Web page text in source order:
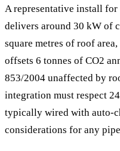
A representative install
delivers around 30 kW of
square metres of roof
offsets 6 tonnes of CO2
853/2004 unaffected by
integration must respect
typically wired with auto-
considerations for any